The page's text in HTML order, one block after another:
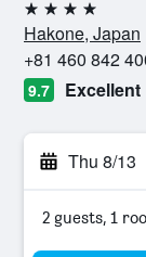
4 stars
Hakone, Japan
+81 460 842
9.7 Excellent
Thu 8/13
2 guests, 1